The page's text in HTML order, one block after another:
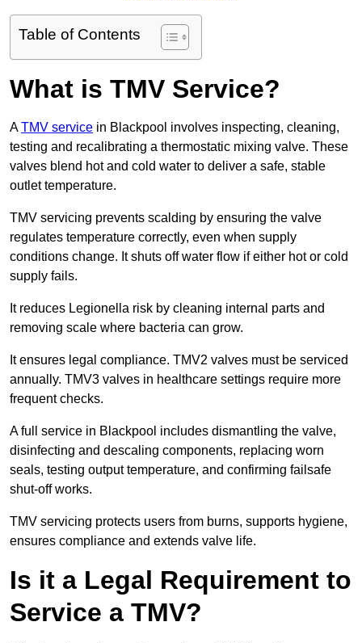
Table of Contents
What is TMV Service?
ATMV service in Blackpool involves inspecting, cleaning,
testing and recalibrating a thermostatic mixing valve. These
valves blend hot and cold water to deliver a safe, stable
outlet temperature.
TMV servicing prevents scalding by ensuring the valve
regulates temperature correctly, even when supply
conditions change. It shuts off water flow if either hot or cold
supply fails.
It reduces Legionella risk by cleaning internal parts and
removing scale where bacteria can grow.
It ensures legal compliance. TMV2 valves must be serviced
annually. TMV3 valves in healthcare settings require more
frequent checks.
A full service in Blackpool includes dismantling the valve,
disinfecting and descaling components, replacing worn
seals, testing output temperature, and confirming failsafe
shut-off works.
TMV servicing protects users from burns, supports hygiene,
ensures compliance and extends valve life.
Is it a Legal Requirement to
Service a TMV?